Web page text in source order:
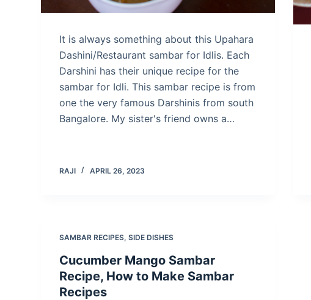
It is always something about this Upahara
Dashini/Restaurant sambar for Idlis. Each
Darshini has their unique recipe for the
sambar for Idli. This sambar recipe is from
one the very famous Darshinis from south
Bangalore. My sister's friend owns a…
RAJI APRIL 26, 2023
SAMBAR RECIPES,SIDE DISHES
Cucumber Mango Sambar
Recipe, How to Make Sambar
Recipes